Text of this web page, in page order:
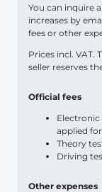
You can inquire
increases by
fees or other
Prices incl. VAT.
seller reserves
Official fees
applied
Theory
Driving
Other expenses